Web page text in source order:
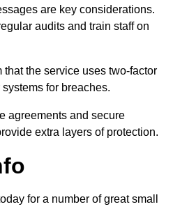
are key considerations.
audits and train staff on
the service uses two-factor
for breaches.
agreements and secure
extra layers of protection.
for a number of great small